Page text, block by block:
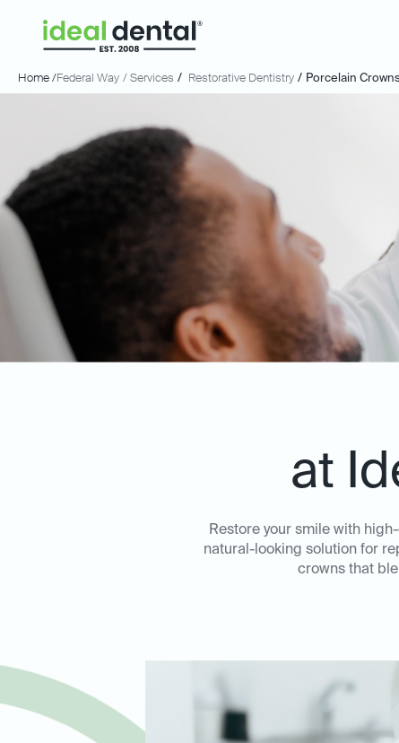
Home /Federal Way / Services / Restorative Dentistry / Porcelain
at
Restore your smile with
natural-looking solution for
crowns that